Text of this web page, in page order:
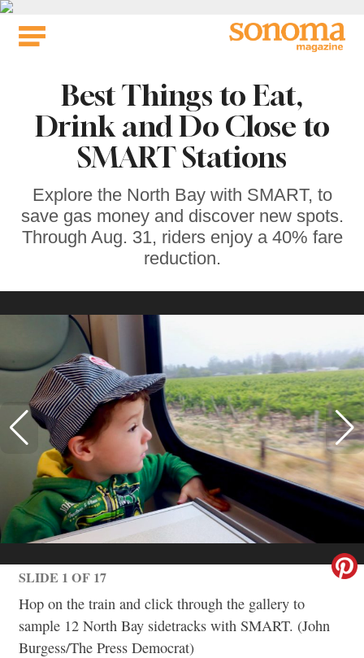
Skip
Best Things to Eat,
Drink and Do Close to
SMART Stations
Explore the North Bay with SMART, to
save gas money and discover new spots.
Through Aug. 31, riders enjoy a 40% fare
reduction.
SLIDE 1 OF 17
Hop on the train and click through the gallery to
sample 12 North Bay sidetracks with SMART. (John
Burgess/The Press Democrat)